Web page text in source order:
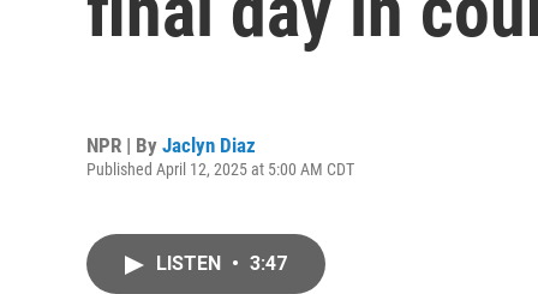
NPR | By Jaclyn Diaz
Published April 12, 2025 at 5:00 AM CDT
LISTEN • 3:47